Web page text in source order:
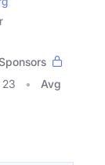
23
Avg